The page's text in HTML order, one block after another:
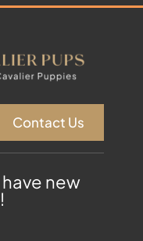
Contact Us
new